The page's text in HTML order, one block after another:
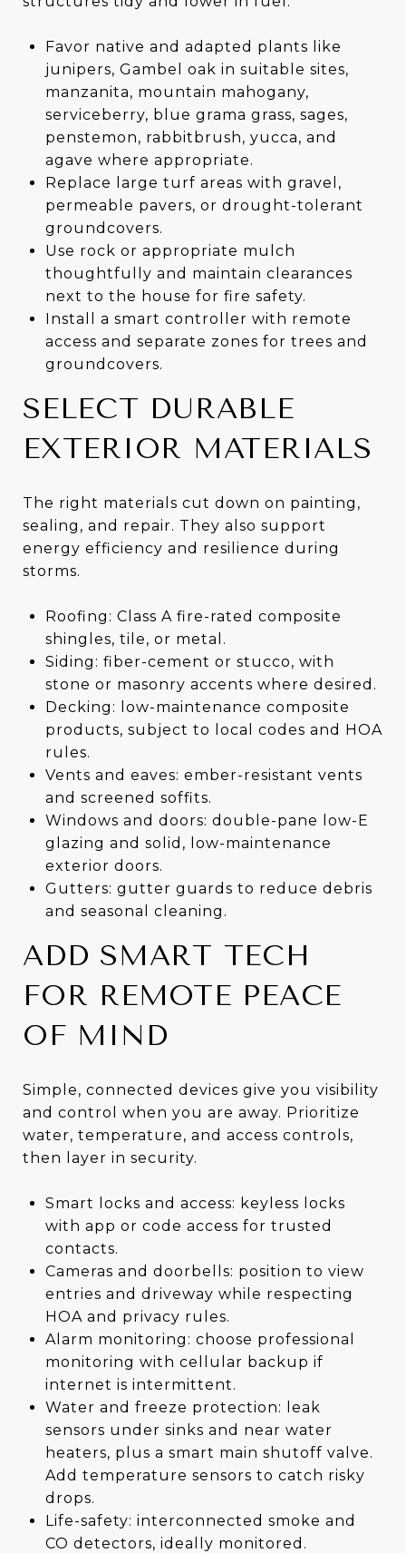
Favor native and adapted plants like
junipers, Gambel oak in suitable sites,
manzanita, mountain mahogany,
serviceberry, blue grama grass, sages,
penstemon, rabbitbrush, yucca, and
agave where appropriate.
Replace large turf areas with gravel,
permeable pavers, or drought-tolerant
groundcovers.
Use rock or appropriate mulch
thoughtfully and maintain clearances
next to the house for fire safety.
Install a smart controller with remote
access and separate zones for trees and
groundcovers.
SELECT DURABLE
EXTERIOR MATERIALS
The right materials cut down on painting,
sealing, and repair. They also support
energy efficiency and resilience during
storms.
Roofing: Class A fire-rated composite
shingles, tile, or metal.
Siding: fiber-cement or stucco, with
stone or masonry accents where desired.
Decking: low-maintenance composite
products, subject to local codes and HOA
rules.
Vents and eaves: ember-resistant vents
and screened soffits.
Windows and doors: double-pane low-E
glazing and solid, low-maintenance
exterior doors.
Gutters: gutter guards to reduce debris
and seasonal cleaning.
ADD SMART TECH
FOR REMOTE PEACE
OF MIND
Simple, connected devices give you visibility
and control when you are away. Prioritize
water, temperature, and access controls,
then layer in security.
Smart locks and access: keyless locks
with app or code access for trusted
contacts.
Cameras and doorbells: position to view
entries and driveway while respecting
HOA and privacy rules.
Alarm monitoring: choose professional
monitoring with cellular backup if
internet is intermittent.
Water and freeze protection: leak
sensors under sinks and near water
heaters, plus a smart main shutoff valve.
Add temperature sensors to catch risky
drops.
Life-safety: interconnected smoke and
CO detectors, ideally monitored.